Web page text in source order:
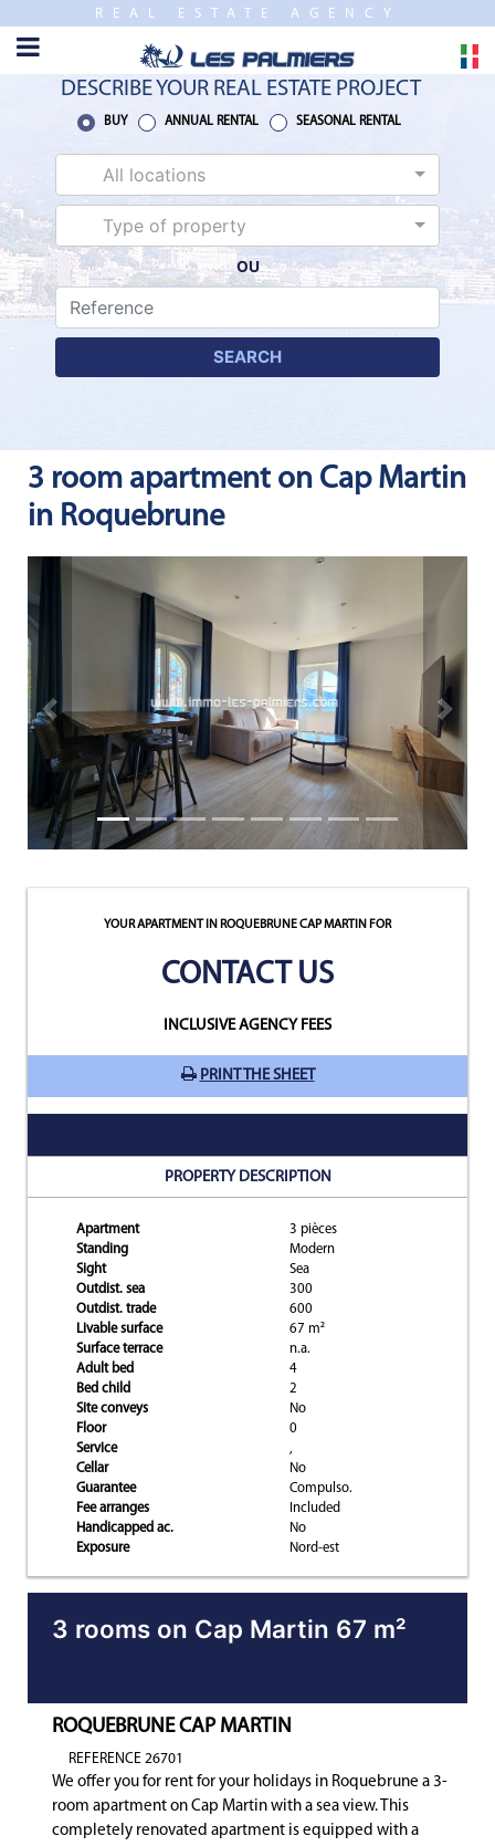
REAL ESTATE AGENCY
CLOSE
HOME
BUILDING
ESTIMATE
ANNUAL
NEWS
NOTRE
PHILOSOPHIE
DESCRIBE YOUR REAL ESTATE PROJECT
BUY ANNUAL RENTAL SEASONAL RENTAL
All locations
Type of property
OU
SEARCH
3 room apartment on Cap Martin
in Roquebrune
Previous property Next
YOUR APARTMENT IN ROQUEBRUNE CAP MARTINFOR
CONTACT US
INCLUSIVE AGENCY FEES
PRINT THE SHEET
PROPERTY DESCRIPTION
Apartment
3 pièces
Standing
Modern
Sight
Sea
Outdist. sea
300
Outdist. trade
600
Livable surface
67 m²
Surface terrace
n.a.
Adult bed
4
Bed child
2
Site conveys
No
Floor
0
Service
,
Cellar
No
Guarantee
Compulso.
Fee arranges
Included
Handicapped ac.
No
Exposure
Nord-est
3 rooms on Cap Martin 67 m²
ROQUEBRUNE CAP MARTIN
REFERENCE 26701
We offer you for rent for your holidays in Roquebrune a 3-
room apartment on Cap Martin with a sea view. This
completely renovated apartment is equipped with a